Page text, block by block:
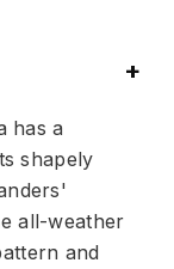
has a
shapely
all-weather
and